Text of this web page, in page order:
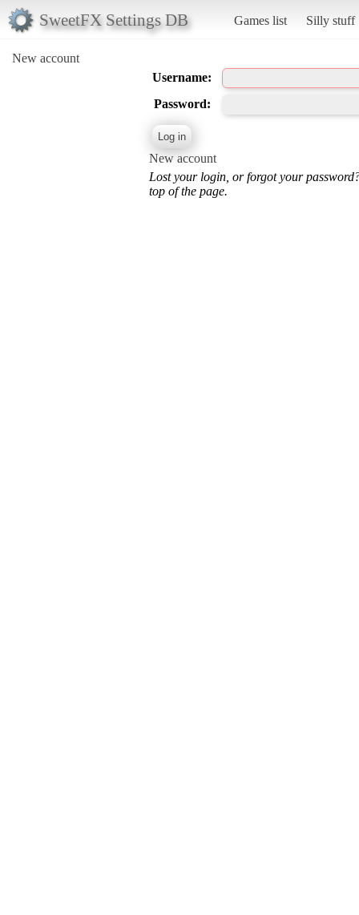
SweetFX Settings DB Games list Silly stuff
New account
Username:
Password:
New account
Lost your login, or forgot your
top of the page.